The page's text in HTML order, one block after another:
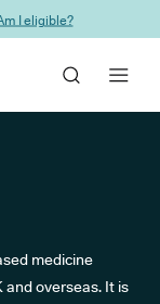
I eligible?
medicine
overseas. It is